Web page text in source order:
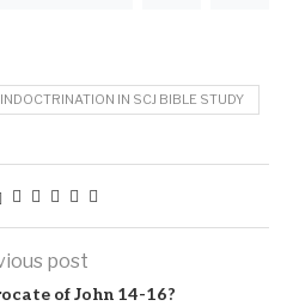
IN SCJ BIBLE STUDY
post
of John 14-16?